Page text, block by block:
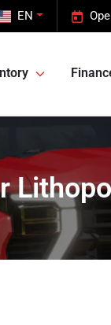
EN